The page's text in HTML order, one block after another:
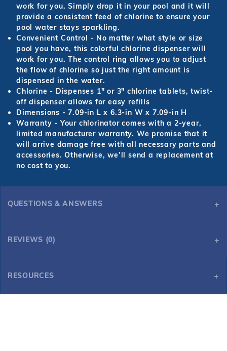
work for you. Simply drop it in your pool and it will
provide a consistent feed of chlorine to ensure your
pool water stays sparkling.
Convenient Control - No matter what style or size
pool you have, this colorful chlorine dispenser will
work for you. The control ring allows you to adjust
the flow of chlorine so just the right amount is
dispensed in the water.
Chlorine - Dispenses 1" or 3" chlorine tablets, twist-
off dispenser allows for easy refills
Dimensions - 7.09-in L x 6.3-in W x 7.09-in H
Warranty - Your chlorinator comes with a 2-year,
limited manufacturer warranty. We promise that it
will arrive damage free with all necessary parts and
accessories. Otherwise, we’ll send a replacement at
no cost to you.
QUESTIONS & ANSWERS
REVIEWS (0)
RESOURCES